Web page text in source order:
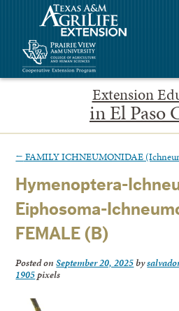
Extension
in El Paso
← FAMILY ICHNEUMONIDAE
Hymenoptera-
Eiphosoma-
FEMALE (B)
Posted onSeptember 20, 2025by
1905pixels